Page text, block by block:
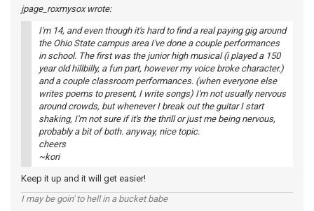
jpage_roxmysox wrote:
I'm 14, and even though it's hard to find a real paying gig around
the Ohio State campus area I've done a couple performances
in school. The first was the junior high musical (i played a 150
year old hillbilly, a fun part, however my voice broke character.)
and a couple classroom performances. (when everyone else
writes poems to present, I write songs) I'm not usually nervous
around crowds, but whenever I break out the guitar I start
shaking, I'm not sure if it's the thrill or just me being nervous,
probably a bit of both. anyway, nice topic.
cheers
~kori
Keep it up and it will get easier!
I may be goin' to hell in a bucket babe